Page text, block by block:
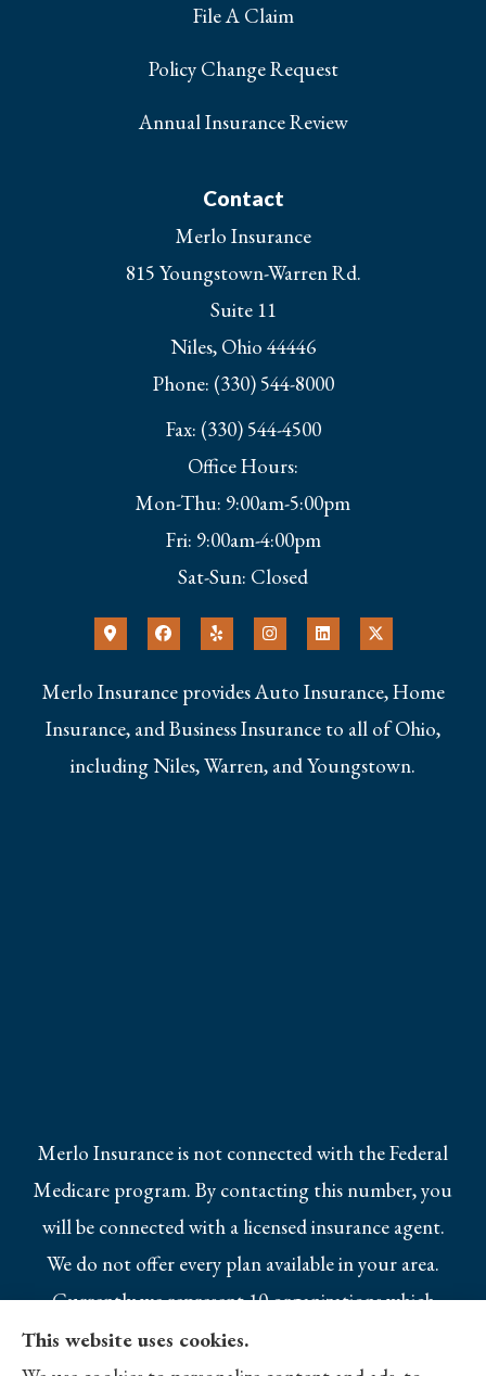
File A Claim
Policy Change Request
Annual Insurance Review
Contact
Merlo Insurance
815 Youngstown-Warren Rd.
Suite 11
Niles, Ohio 44446
Phone: (330) 544-8000
Fax: (330) 544-4500
Office Hours:
Mon-Thu: 9:00am-5:00pm
Fri: 9:00am-4:00pm
Sat-Sun: Closed
Merlo Insurance provides Auto Insurance, Home
Insurance, and Business Insurance to all of Ohio,
including Niles, Warren, and Youngstown.
Merlo Insurance is not connected with the Federal
Medicare program. By contacting this number, you
will be connected with a licensed insurance agent.
We do not offer every plan available in your area.
Currently we represent 10 organizations which
offer 25 products in your area. Please contact
This website uses cookies.